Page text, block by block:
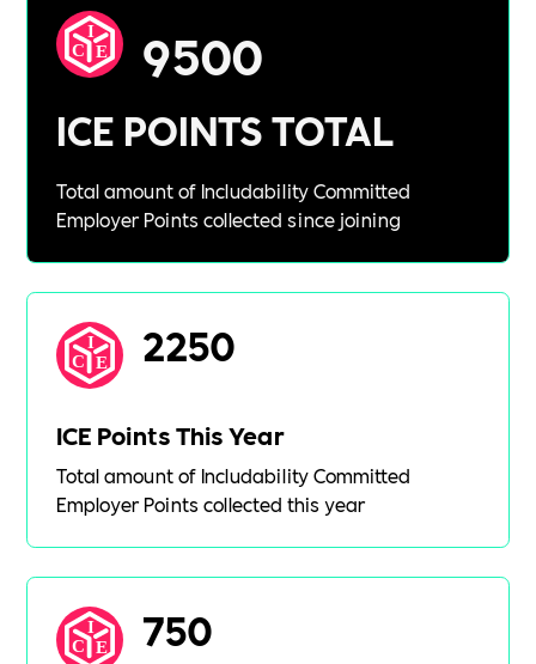
9500
ICE POINTS TOTAL
Total amount of Includability Committed
Employer Points collected since joining
2250
ICE Points This Year
Total amount of Includability Committed
Employer Points collected this year
750